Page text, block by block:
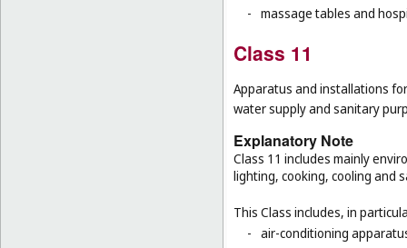
- massage tables and
Class 11
Apparatus and installations
water supply and sanitary
Explanatory Note
Class 11 includes mainly
lighting, cooking, cooling and
This Class includes, in
- air-conditioning